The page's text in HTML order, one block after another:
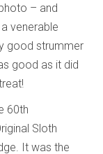
– and
venerable
good strummer
good as it did
60th
Sloth
It was the